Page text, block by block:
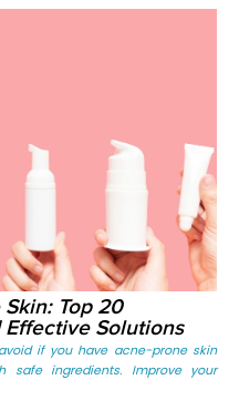
Top 20
Solutions
if you have acne-prone skin
safe ingredients. Improve your